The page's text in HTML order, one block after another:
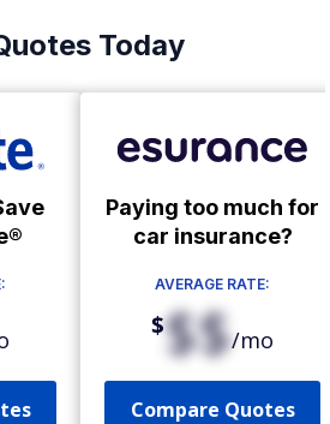
Today
Paying too much for
car insurance?
AVERAGE RATE:
$$$/mo
Compare Quotes